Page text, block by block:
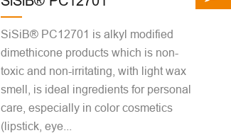
SiSiB® PC12701 is alkyl modified
dimethicone products which is non-
toxic and non-irritating, with light wax
smell, is ideal ingredients for personal
care, especially in color cosmetics
(lipstick, eye...